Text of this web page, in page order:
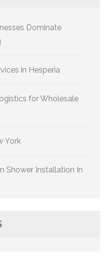
Dominate
in Hesperia
for Wholesale
York
Shower Installation In